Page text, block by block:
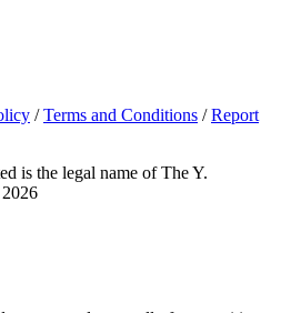
/Terms and Conditions /Report
is the legal name of The Y.